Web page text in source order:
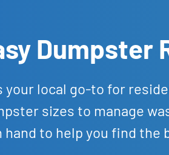
Dumpster
your local go-to for
sizes to manage
hand to help you find